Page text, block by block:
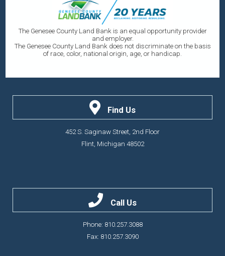
The Genesee County Land Bank is an equal opportunity provider
and employer.
The Genesee County Land Bank does not discriminate on the basis
of race, color, national origin, age, or handicap.
Find Us
452 S. Saginaw Street, 2nd Floor
Flint, Michigan 48502
Call Us
Phone: 810.257.3088
Fax: 810.257.3090